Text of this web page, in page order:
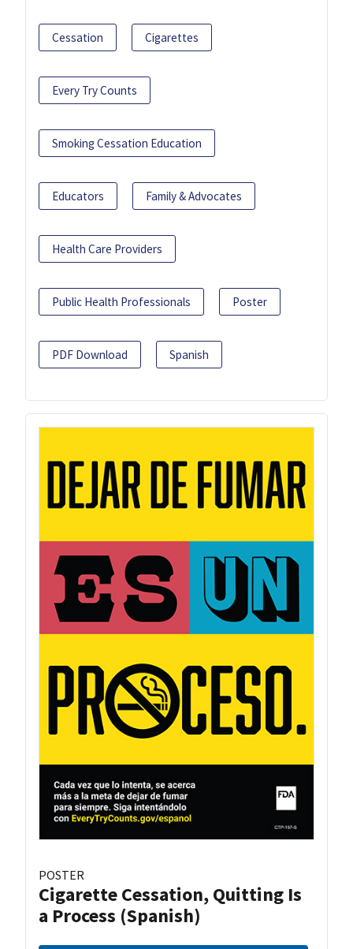
Cessation Cigarettes
Every Try Counts
Smoking Cessation Education
Educators Family & Advocates
Health Care Providers
Public Health Professionals Poster
PDF Download Spanish
POSTER
Cigarette Cessation, Quitting Is
a Process (Spanish)